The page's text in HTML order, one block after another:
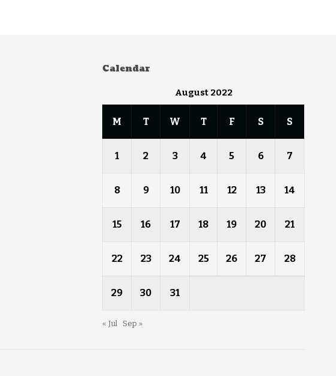
Calendar
August 2022
M T W T F S S
1 2 3 4 5 6 7
8 9 10 11 12 13 14
15 16 17 18 19 20 21
22 23 24 25 26 27 28
29 30 31
« Jul Sep »